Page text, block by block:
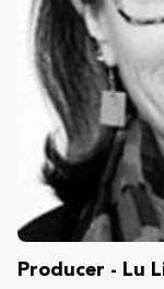
Producer - Lu